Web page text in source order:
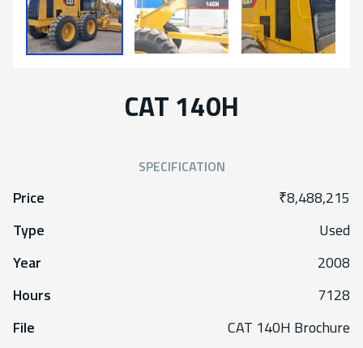
CAT 140H
SPECIFICATION
Price
₹8,488,215
Type
Used
Year
2008
Hours
7128
File
CAT 140H Brochure